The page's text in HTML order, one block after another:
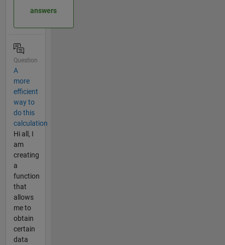
answers
Question
A
more
efficient
way to
do this
calculation
Hi all, I
am
creating
a
function
that
allows
me to
obtain
certain
data